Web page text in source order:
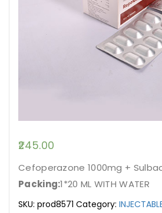
245.00
Cefoperazone 1000mg +
Packing:1*20 ML WITH WATER
SKU: prod8571 Category: